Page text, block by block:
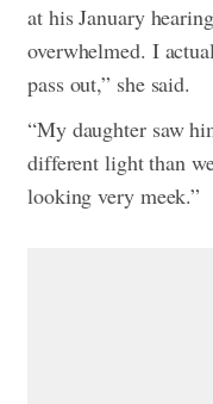
at his January
overwhelmed. I
pass out,” she said.
“My daughter saw
different light than
looking very meek.”